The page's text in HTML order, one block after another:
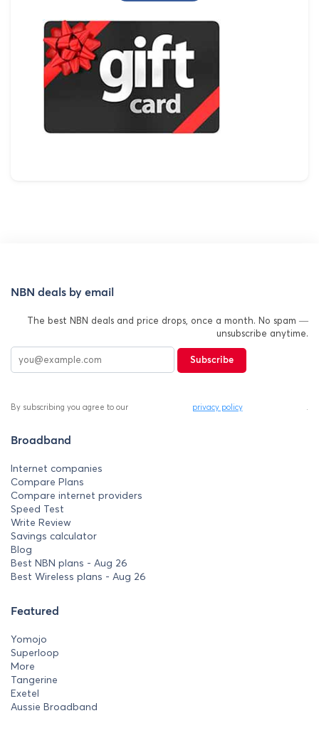
NBN deals by email
The best NBN deals and price drops, once a month. No spam —
unsubscribe anytime.
Subscribe
By subscribing you agree to our privacy policy .
Broadband
Internet companies
Compare Plans
Compare internet providers
Speed Test
Write Review
Savings calculator
Blog
Best NBN plans - Aug 26
Best Wireless plans - Aug 26
Featured
Yomojo
Superloop
More
Tangerine
Exetel
Aussie Broadband